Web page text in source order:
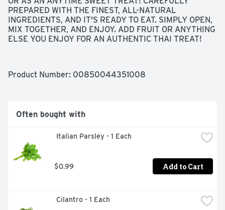
PREPARED WITH THE FINEST, ALL-NATURAL
INGREDIENTS, AND IT'S READY TO EAT. SIMPLY OPEN,
MIX TOGETHER, AND ENJOY. ADD FRUIT OR ANYTHING
ELSE YOU ENJOY FOR AN AUTHENTIC THAI TREAT!
Product Number: 00850044351008
Often bought with
Italian Parsley - 1 Each
$0.99 Add to Cart
Cilantro - 1 Each